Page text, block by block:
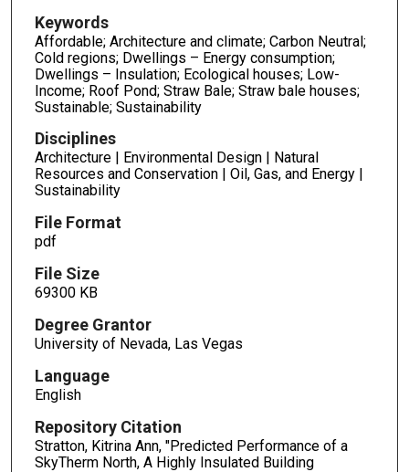
Keywords
Affordable; Architecture and climate; Carbon Neutral;
Cold regions; Dwellings – Energy consumption;
Dwellings – Insulation; Ecological houses; Low-
Income; Roof Pond; Straw Bale; Straw bale houses;
Sustainable; Sustainability
Disciplines
Architecture | Environmental Design | Natural
Resources and Conservation | Oil, Gas, and Energy |
Sustainability
File Format
pdf
File Size
69300 KB
Degree Grantor
University of Nevada, Las Vegas
Language
English
Repository Citation
Stratton, Kitrina Ann, "Predicted Performance of a
SkyTherm North, A Highly Insulated Building